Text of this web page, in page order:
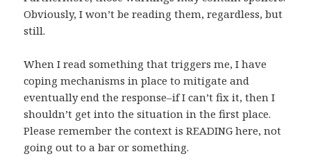
Obviously, I won’t be reading them, regardless, but
still.
When I read something that triggers me, I have
coping mechanisms in place to mitigate and
eventually end the response–if I can’t fix it, then I
shouldn’t get into the situation in the first place.
Please remember the context is READING here, not
going out to a bar or something.